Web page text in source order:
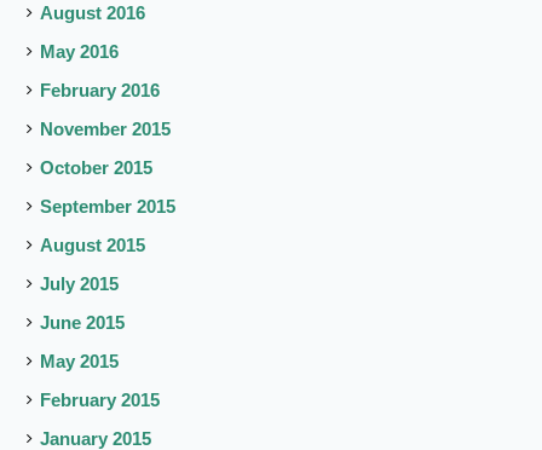
August 2016
May 2016
February 2016
November 2015
October 2015
September 2015
August 2015
July 2015
June 2015
May 2015
February 2015
January 2015